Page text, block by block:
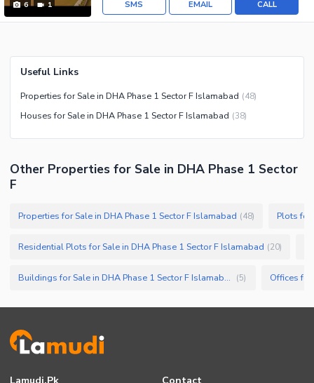
6 1 CALL
EMAIL
SMS
Useful Links
Properties for Sale in DHA Phase 1 Sector F Islamabad (48)
Houses for Sale in DHA Phase 1 Sector F Islamabad (38)
Other Properties for Sale in DHA Phase 1 Sector
F
Properties for Sale in DHA Phase 1 Sector F Islamabad (48) Plots for
Residential Plots for Sale in DHA Phase 1 Sector F Islamabad (20)
Buildings for Sale in DHA Phase 1 Sector F Islamabad (5)